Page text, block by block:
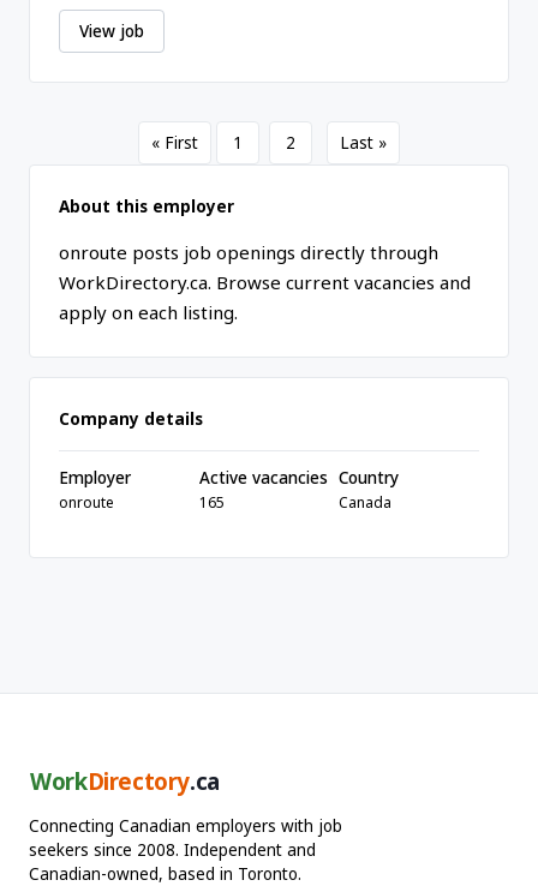
View job
« First 1 2 Last »
About this employer
onroute posts job openings directly through
WorkDirectory.ca. Browse current vacancies and
apply on each listing.
Company details
Employer
onroute
Active vacancies
165
Country
Canada
WorkDirectory.ca
Connecting Canadian employers with job
seekers since 2008. Independent and
Canadian-owned, based in Toronto.